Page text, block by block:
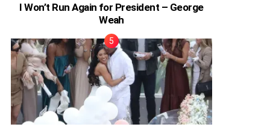
I Won’t Run Again for President – George
Weah